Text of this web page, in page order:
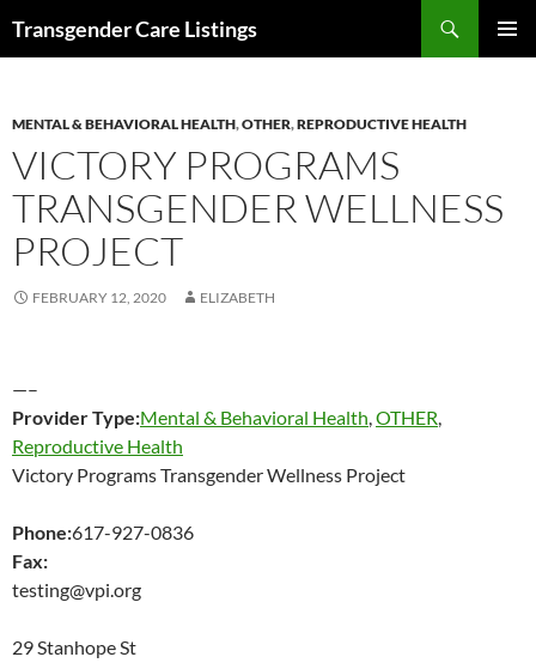
Transgender Care Listings
MENTAL & BEHAVIORAL HEALTH,OTHER,REPRODUCTIVE HEALTH
VICTORY PROGRAMS
TRANSGENDER WELLNESS
PROJECT
FEBRUARY 12, 2020 ELIZABETH
—–
Provider Type:Mental & Behavioral Health,OTHER,
Reproductive Health
Victory Programs Transgender Wellness Project
Phone:617-927-0836
Fax:
testing@vpi.org
29 Stanhope St